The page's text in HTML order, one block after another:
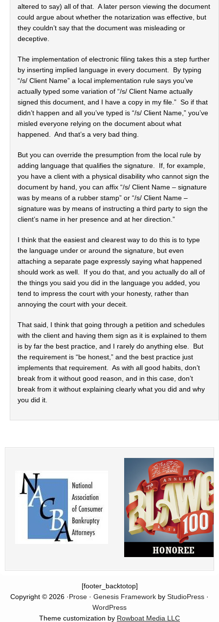
altered to say) all of that. A later person viewing the document
could argue about whether the notarization was effective, but
they couldn’t say that the document was misleading or
deceptive.
The implementation of electronic filing takes this a step further
by inserting implied language in every document. By typing
“/s/ Client Name” a local implementation rule says you’ve
actually typed some variation of “/s/ Client Name actually
signed this document, and I have a copy in my file.” So if that
didn’t happen and all you’ve typed is “/s/ Client Name,” you’ve
misled everyone relying on the document about what
happened. And that’s a very bad thing.
But you can override the presumption from the local rule by
adding language that qualifies the signature. If, for example,
you have a client with a physical disability who cannot sign the
document by hand, you can affix “/s/ Client Name – signature
was by means of a rubber stamp” or “/s/ Client Name –
signature was by means of instructing a third party to sign the
client’s name in her presence and at her direction.”
I think that the easiest and clearest way to do this is to type
the language under or around the signature, but even
attaching a separate page expressly saying what happened
should work as well. If you do that, and you actually do all of
the things you said you did in the language you added, you
tend to impress the court with your honesty, rather than
annoying the court with your deceit.
That said, I think that going through a petition and schedules
with the client and having them sign as it is explained to them
is by far the best practice, and I rarely do anything else. But
the requirement is “be honest,” and the best practice just
implements that requirement. As with all good habits, don’t
break from it without good reason, and in this case, don’t
break from it without explaining clearly what you did and why
you did it.
[footer_backtotop]
Copyright © 2026 ·Prose · Genesis Framework by StudioPress ·
WordPress
Theme customization by Rowboat Media LLC